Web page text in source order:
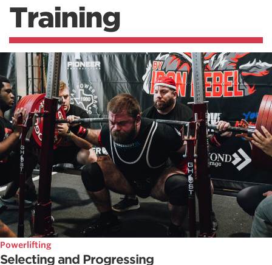
Training
Powerlifting
Selecting and Progressing